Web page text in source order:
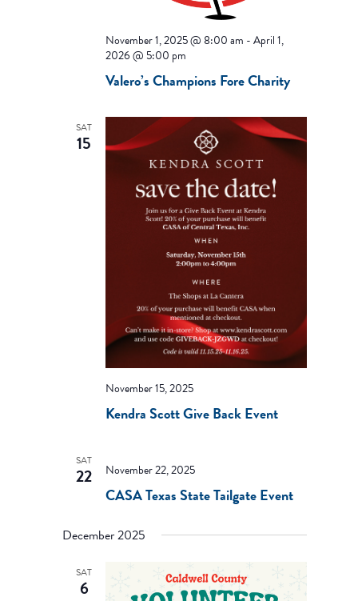
Valero’s Champions Fore Charity
November 1, 2025 @ 8:00 am -April 1,
2026 @ 5:00 pm
SAT
15
Kendra Scott Give Back Event
November 15, 2025
SAT
22
CASA Texas State Tailgate Event
November 22, 2025
December 2025
SAT
6